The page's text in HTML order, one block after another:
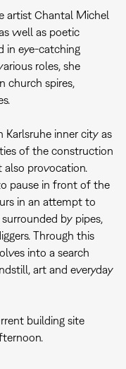
artist Chantal Michel
well as poetic
in eye-catching
roles, she
church spires,
Karlsruhe inner city as
of the construction
provocation.
pause in front of the
in an attempt to
by pipes,
Through this
into a search
art and everyday
building site